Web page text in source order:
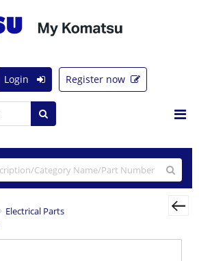
Login Register now
Electrical Parts